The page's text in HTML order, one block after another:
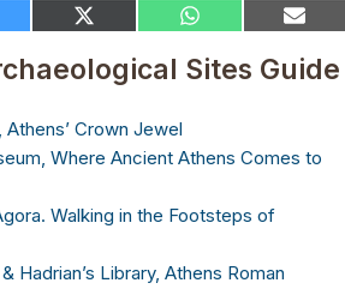
Share
X
(Twitter)
Share
WhatsApp
Share
Email
Sites Guide
Athens’ Crown Jewel
Where Ancient Athens Comes to
Walking in the Footsteps of
Hadrian’s Library, Athens Roman